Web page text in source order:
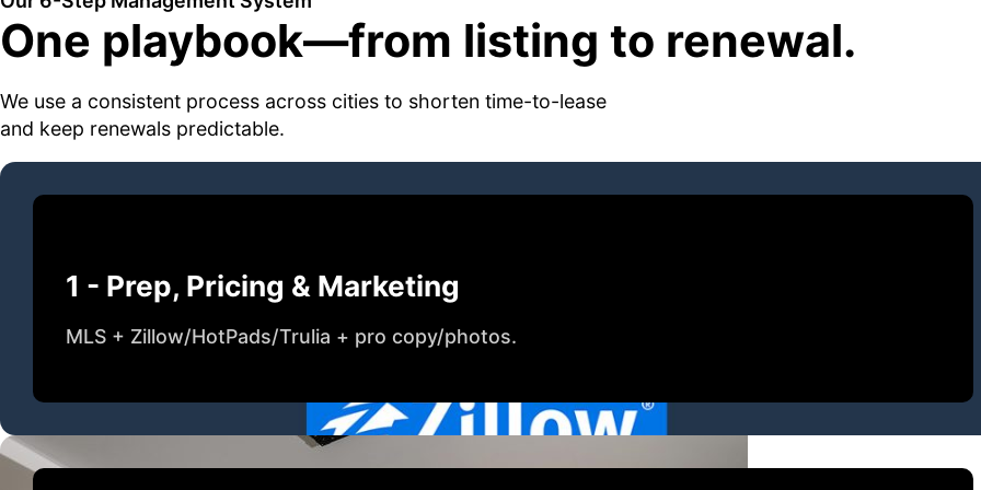
One playbook—from listing to renewal.
We use a consistent process across cities to shorten time-to-lease
and keep renewals predictable.
1 - Prep, Pricing & Marketing
MLS + Zillow/HotPads/Trulia + pro copy/photos.